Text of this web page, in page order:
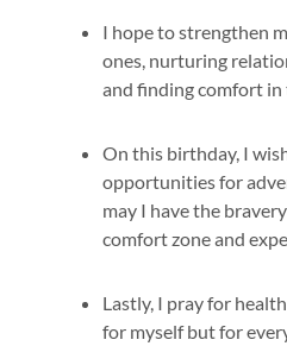
I hope to strengthen
ones, nurturing
and finding comfort in
On this birthday, I
opportunities for
may I have the
comfort zone and
Lastly, I pray for
for myself but for